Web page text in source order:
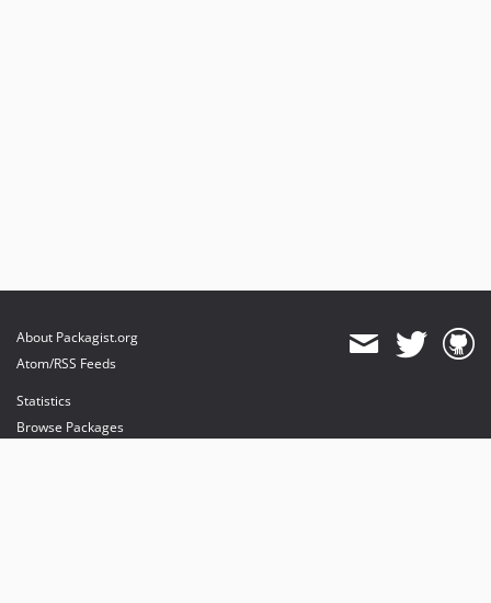
About Packagist.org
Atom/RSS Feeds
Statistics
Browse Packages